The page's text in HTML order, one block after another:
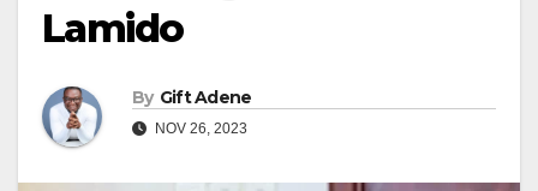
Lamido
By Gift Adene
NOV 26, 2023